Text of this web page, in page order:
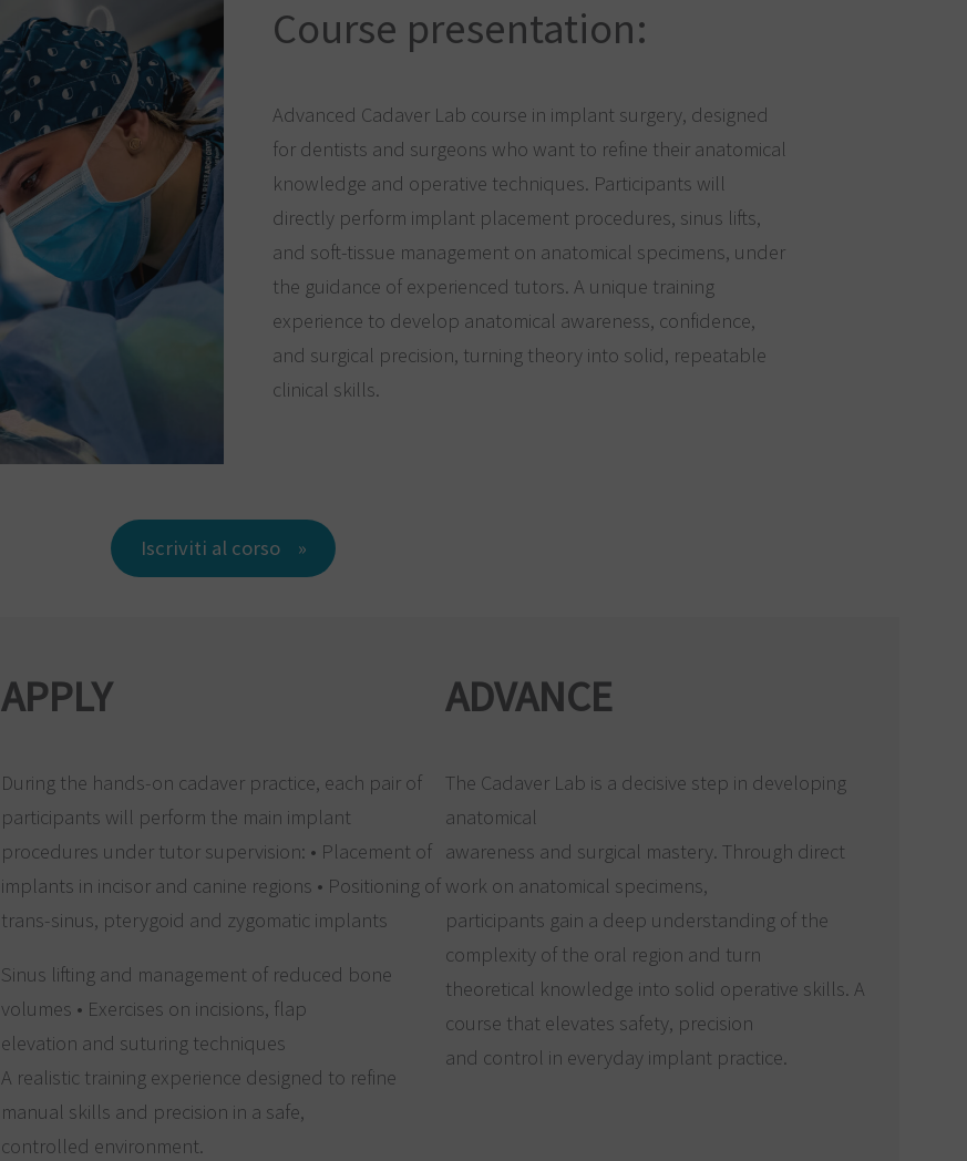
Course presentation:
Advanced Cadaver Lab course in implant surgery, designed
for dentists and surgeons who want to refine their anatomical
knowledge and operative techniques. Participants will
directly perform implant placement procedures, sinus lifts,
and soft-tissue management on anatomical specimens, under
the guidance of experienced tutors. A unique training
experience to develop anatomical awareness, confidence,
and surgical precision, turning theory into solid, repeatable
clinical skills.
Iscriviti al corso
APPLY
During the hands-on cadaver practice, each pair of
participants will perform the main implant
procedures under tutor supervision: • Placement of
implants in incisor and canine regions • Positioning of
trans-sinus, pterygoid and zygomatic implants
Sinus lifting and management of reduced bone
volumes • Exercises on incisions, flap
elevation and suturing techniques
A realistic training experience designed to refine
manual skills and precision in a safe,
controlled environment.
ADVANCE
The Cadaver Lab is a decisive step in developing
anatomical
awareness and surgical mastery. Through direct
work on anatomical specimens,
participants gain a deep understanding of the
complexity of the oral region and turn
theoretical knowledge into solid operative skills. A
course that elevates safety, precision
and control in everyday implant practice.